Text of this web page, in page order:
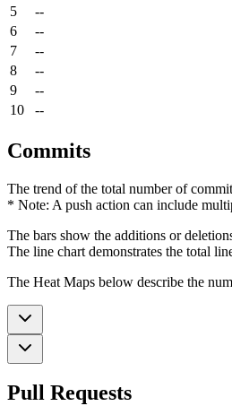
5
--
6
--
7
--
8
--
9
--
10
--
Commits
The trend of the total number of
* Note: A push action can include
The bars show the additions or
The line chart demonstrates the total
The Heat Maps below describe the
Pull Requests